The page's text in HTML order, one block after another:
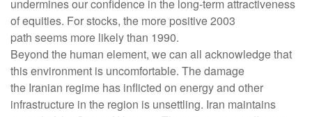
undermines our confidence in the long‑term attractiveness
of equities. For stocks, the more positive 2003
path seems more likely than 1990.
Beyond the human element, we can all acknowledge that
this environment is uncomfortable. The damage
the Iranian regime has inflicted on energy and other
infrastructure in the region is unsettling. Iran maintains